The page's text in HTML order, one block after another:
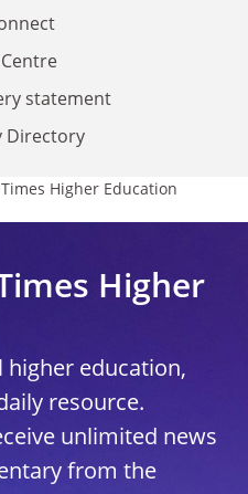
statement
Directory
Higher Education
Higher
higher education,
resource.
unlimited news
from the